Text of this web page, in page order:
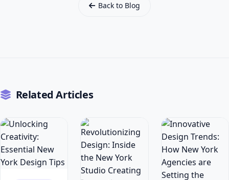
Back to Blog
Related Articles